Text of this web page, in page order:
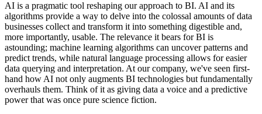
AI is a pragmatic tool reshaping our approach to BI. AI and its
algorithms provide a way to delve into the colossal amounts of data
businesses collect and transform it into something digestible and,
more importantly, usable. The relevance it bears for BI is
astounding; machine learning algorithms can uncover patterns and
predict trends, while natural language processing allows for easier
data querying and interpretation. At our company, we've seen first-
hand how AI not only augments BI technologies but fundamentally
overhauls them. Think of it as giving data a voice and a predictive
power that was once pure science fiction.